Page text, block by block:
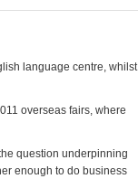
language centre, whilst
overseas fairs, where
question underpinning
enough to do business